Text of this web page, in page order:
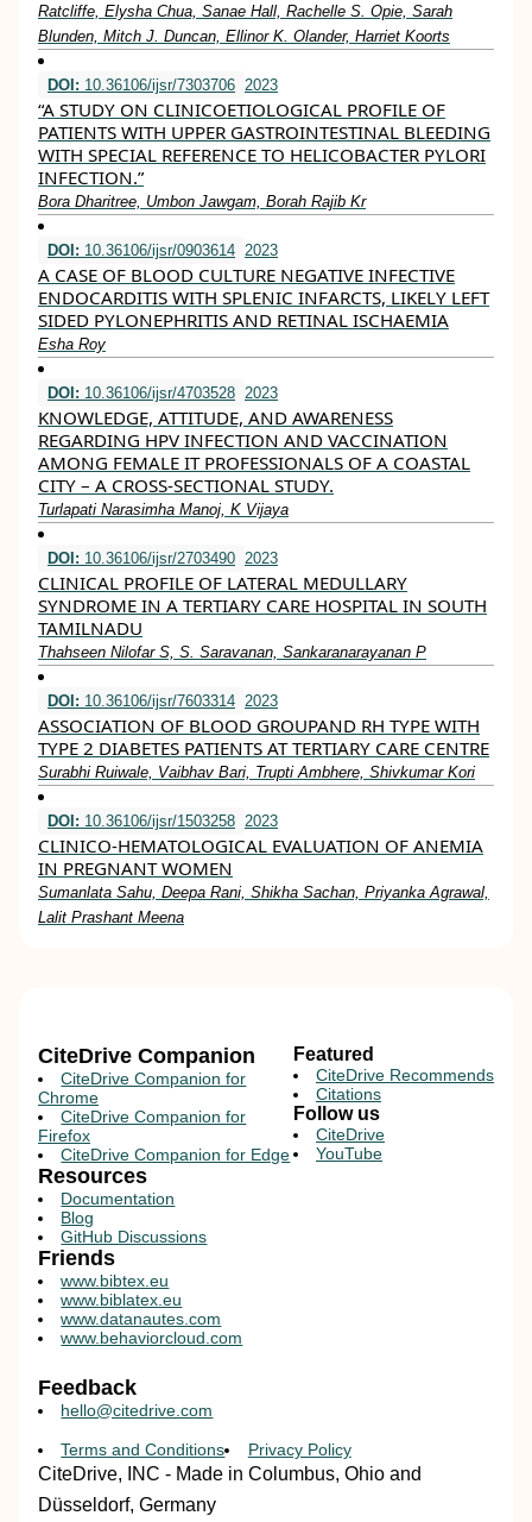
Ratcliffe, Elysha Chua, Sanae Hall, Rachelle S. Opie, Sarah
Blunden, Mitch J. Duncan, Ellinor K. Olander, Harriet Koorts
DOI: 10.36106/ijsr/7303706 2023
“A STUDY ON CLINICOETIOLOGICAL PROFILE OF
PATIENTS WITH UPPER GASTROINTESTINAL BLEEDING
WITH SPECIAL REFERENCE TO HELICOBACTER PYLORI
INFECTION.”
Bora Dharitree, Umbon Jawgam, Borah Rajib Kr
DOI: 10.36106/ijsr/0903614 2023
A CASE OF BLOOD CULTURE NEGATIVE INFECTIVE
ENDOCARDITIS WITH SPLENIC INFARCTS, LIKELY LEFT
SIDED PYLONEPHRITIS AND RETINAL ISCHAEMIA
Esha Roy
DOI: 10.36106/ijsr/4703528 2023
KNOWLEDGE, ATTITUDE, AND AWARENESS
REGARDING HPV INFECTION AND VACCINATION
AMONG FEMALE IT PROFESSIONALS OF A COASTAL
CITY – A CROSS-SECTIONAL STUDY.
Turlapati Narasimha Manoj, K Vijaya
DOI: 10.36106/ijsr/2703490 2023
CLINICAL PROFILE OF LATERAL MEDULLARY
SYNDROME IN A TERTIARY CARE HOSPITAL IN SOUTH
TAMILNADU
Thahseen Nilofar S, S. Saravanan, Sankaranarayanan P
DOI: 10.36106/ijsr/7603314 2023
ASSOCIATION OF BLOOD GROUPAND RH TYPE WITH
TYPE 2 DIABETES PATIENTS AT TERTIARY CARE CENTRE
Surabhi Ruiwale, Vaibhav Bari, Trupti Ambhere, Shivkumar Kori
DOI: 10.36106/ijsr/1503258 2023
CLINICO-HEMATOLOGICAL EVALUATION OF ANEMIA
IN PREGNANT WOMEN
Sumanlata Sahu, Deepa Rani, Shikha Sachan, Priyanka Agrawal,
Lalit Prashant Meena
CiteDrive Companion
CiteDrive Companion for
Chrome
CiteDrive Companion for
Firefox
CiteDrive Companion for Edge
Resources
Documentation
Blog
GitHub Discussions
Featured
CiteDrive Recommends
Citations
Follow us
CiteDrive
YouTube
Friends
www.bibtex.eu
www.biblatex.eu
www.datanautes.com
www.behaviorcloud.com
Feedback
hello@citedrive.com
Terms and Conditions Privacy Policy
CiteDrive, INC - Made in Columbus, Ohio and
Düsseldorf, Germany